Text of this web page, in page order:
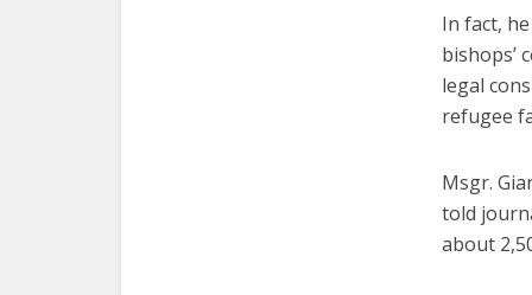
In fact,
bishops’
legal
refugee
Msgr.
told
about